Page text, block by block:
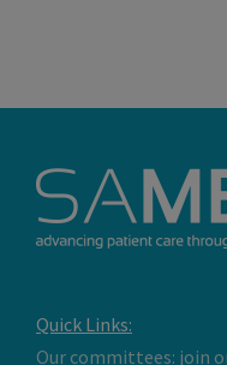
Quick Links:
Our committees: join